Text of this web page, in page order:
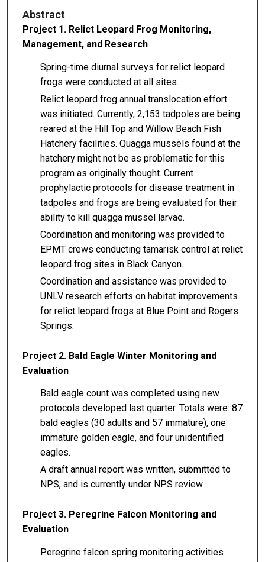
Abstract
Project 1. Relict Leopard Frog Monitoring,
Management, and Research
Spring-time diurnal surveys for relict leopard
frogs were conducted at all sites.
Relict leopard frog annual translocation effort
was initiated. Currently, 2,153 tadpoles are being
reared at the Hill Top and Willow Beach Fish
Hatchery facilities. Quagga mussels found at the
hatchery might not be as problematic for this
program as originally thought. Current
prophylactic protocols for disease treatment in
tadpoles and frogs are being evaluated for their
ability to kill quagga mussel larvae.
Coordination and monitoring was provided to
EPMT crews conducting tamarisk control at relict
leopard frog sites in Black Canyon.
Coordination and assistance was provided to
UNLV research efforts on habitat improvements
for relict leopard frogs at Blue Point and Rogers
Springs.
Project 2. Bald Eagle Winter Monitoring and
Evaluation
Bald eagle count was completed using new
protocols developed last quarter. Totals were: 87
bald eagles (30 adults and 57 immature), one
immature golden eagle, and four unidentified
eagles.
A draft annual report was written, submitted to
NPS, and is currently under NPS review.
Project 3. Peregrine Falcon Monitoring and
Evaluation
Peregrine falcon spring monitoring activities